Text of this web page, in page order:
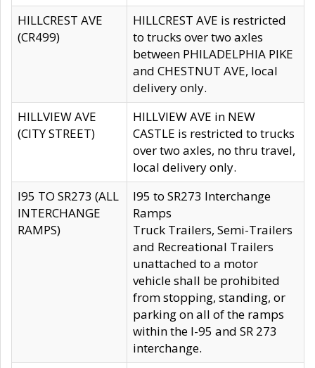
HILLCREST AVE
(CR499)
HILLCREST AVE is restricted
to trucks over two axles
between PHILADELPHIA PIKE
and CHESTNUT AVE, local
delivery only.
HILLVIEW AVE
(CITY STREET)
HILLVIEW AVE in NEW
CASTLE is restricted to trucks
over two axles, no thru travel,
local delivery only.
I95 TO SR273 (ALL
INTERCHANGE
RAMPS)
I95 to SR273 Interchange
Ramps
Truck Trailers, Semi-Trailers
and Recreational Trailers
unattached to a motor
vehicle shall be prohibited
from stopping, standing, or
parking on all of the ramps
within the I-95 and SR 273
interchange.